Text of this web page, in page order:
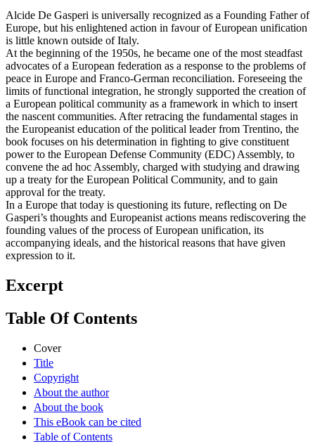
Alcide De Gasperi is universally recognized as a Founding Father of
Europe, but his enlightened action in favour of European unification
is little known outside of Italy.
At the beginning of the 1950s, he became one of the most steadfast
advocates of a European federation as a response to the problems of
peace in Europe and Franco-German reconciliation. Foreseeing the
limits of functional integration, he strongly supported the creation of
a European political community as a framework in which to insert
the nascent communities. After retracing the fundamental stages in
the Europeanist education of the political leader from Trentino, the
book focuses on his determination in fighting to give constituent
power to the European Defense Community (EDC) Assembly, to
convene the ad hoc Assembly, charged with studying and drawing
up a treaty for the European Political Community, and to gain
approval for the treaty.
In a Europe that today is questioning its future, reflecting on De
Gasperi’s thoughts and Europeanist actions means rediscovering the
founding values of the process of European unification, its
accompanying ideals, and the historical reasons that have given
expression to it.
Excerpt
Table Of Contents
Cover
Title
Copyright
About the author
About the book
This eBook can be cited
Table of Contents